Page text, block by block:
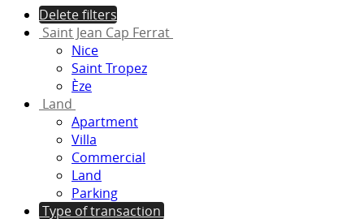
Delete filters
Saint Jean Cap Ferrat
Nice
Saint Tropez
Èze
Land
Apartment
Villa
Commercial
Land
Parking
Type of transaction